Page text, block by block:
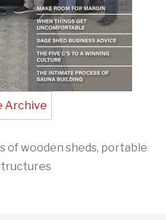
Archive
of wooden sheds, portable